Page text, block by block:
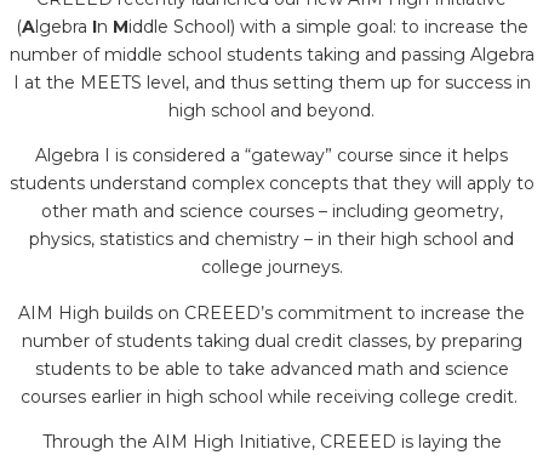
(Algebra In Middle School) with a simple goal: to increase the
number of middle school students taking and passing Algebra
I at the MEETS level, and thus setting them up for success in
high school and beyond.
Algebra I is considered a “gateway” course since it helps
students understand complex concepts that they will apply to
other math and science courses – including geometry,
physics, statistics and chemistry – in their high school and
college journeys.
AIM High builds on CREEED’s commitment to increase the
number of students taking dual credit classes, by preparing
students to be able to take advanced math and science
courses earlier in high school while receiving college credit.
Through the AIM High Initiative, CREEED is laying the